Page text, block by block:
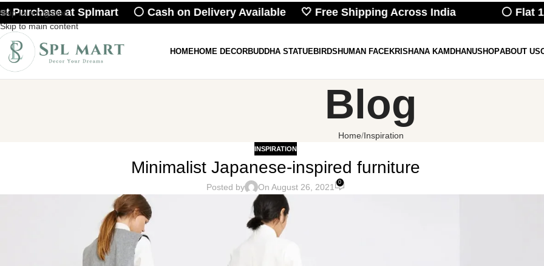
Skip to navigation
Skip to main content
HOMEHOME DECORBUDDHA STATUEBIRDS HUMAN FACEKRISHANA KAMDHANUSHOPABOUT US
Blog
Home Inspiration
INSPIRATION
Minimalist Japanese-inspired furniture
Posted by On August 26, 2021 0
at Splmart ⚪ Cash on Delivery Available 🤍 Free Shipping Across India ⚪ Flat